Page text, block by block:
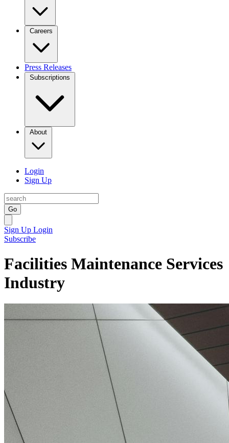
Careers
Press Releases
Subscriptions
About
Login
Sign Up
Go
Sign Up Login
Subscribe
Facilities Maintenance Services
Industry